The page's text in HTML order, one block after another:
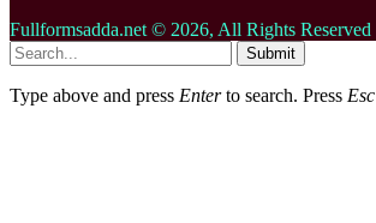
Fullformsadda.net © 2026, All Rights Reserved
Submit
Type above and press Enterto search. Press Esc